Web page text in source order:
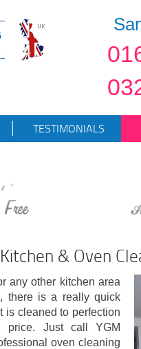
TESTIMONIALS
& Oven
any other kitchen area
there is a really quick
is cleaned to perfection
Just call YGM
oven cleaning